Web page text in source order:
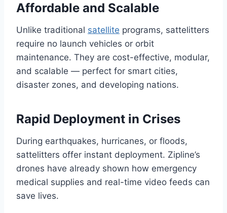
Affordable and Scalable
Unlike traditional satellite programs, sattelitters
require no launch vehicles or orbit
maintenance. They are cost-effective, modular,
and scalable — perfect for smart cities,
disaster zones, and developing nations.
Rapid Deployment in Crises
During earthquakes, hurricanes, or floods,
sattelitters offer instant deployment. Zipline’s
drones have already shown how emergency
medical supplies and real-time video feeds can
save lives.